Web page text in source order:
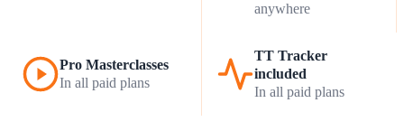
anywhere
Pro Masterclasses
In all paid plans
TT Tracker
included
In all paid plans